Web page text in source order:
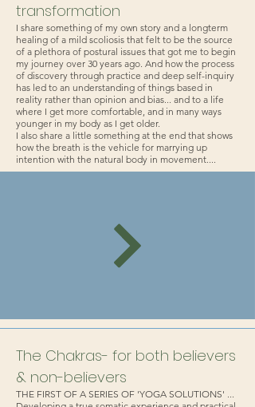
transformation
I share something of my own story and a longterm
healing of a mild scoliosis that felt to be the source
of a plethora of postural issues that got me to begin
my journey over 30 years ago. And how the process
of discovery through practice and deep self-inquiry
has led to an understanding of things based in
reality rather than opinion and bias... and to a life
where I get more comfortable, and in many ways
younger in my body as I get older.
I also share a little something at the end that shows
how the breath is the vehicle for marrying up
intention with the natural body in movement....
The Chakras- for both believers
& non-believers
THE FIRST OF A SERIES OF 'YOGA SOLUTIONS' ...